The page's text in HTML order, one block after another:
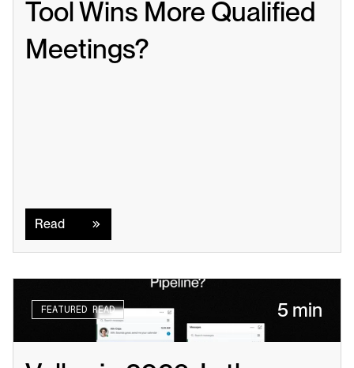
Tool Wins More Qualified
Meetings?
Read
FEATURED READ 5 min